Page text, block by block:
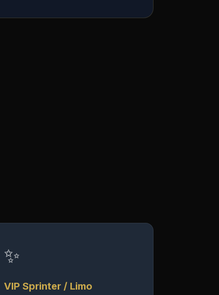
✨
VIP Sprinter / Limo